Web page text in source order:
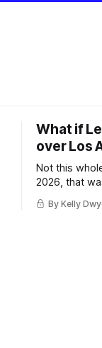
What if
over Los
Not this
2026, that
Angeles
we've always
By Kelly